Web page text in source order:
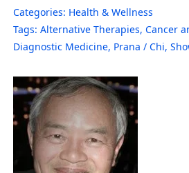
Categories: Health & Wellness
Tags: Alternative Therapies, Cancer
Diagnostic Medicine, Prana / Chi,